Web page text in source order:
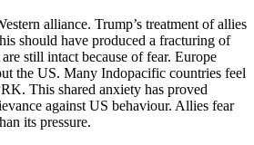
alliance. Trump’s treatment of allies
should have produced a fracturing of
still intact because of fear. Europe
the US. Many Indopacific countries feel
This shared anxiety has proved
against US behaviour. Allies fear
its pressure.